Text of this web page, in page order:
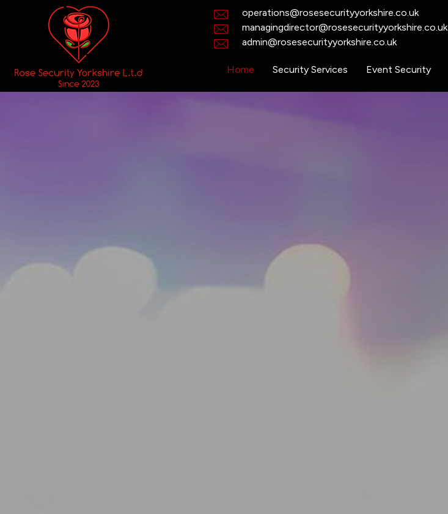
operations@rosesecurityyorkshire.co.uk
managingdirector@rosesecurityyorkshire.co.uk
admin@rosesecurityyorkshire.co.uk​
Home Security Services Event Security